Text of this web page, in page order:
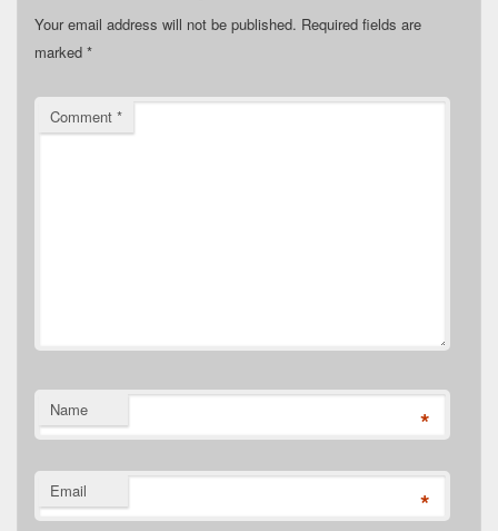
Your email address will not be published. Required fields are
marked *
Comment *
Name *
Email *